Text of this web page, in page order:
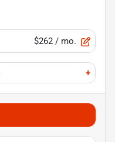
$262 / mo.
+